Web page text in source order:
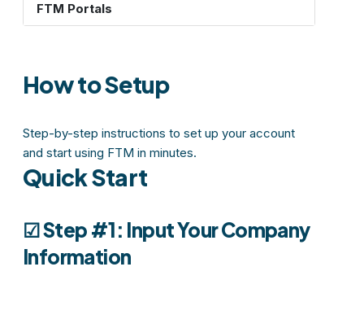
FTM Portals
How to Setup
Step-by-step instructions to set up your account
and start using FTM in minutes.
Quick Start
☑︎Step #1: Input Your Company
Information